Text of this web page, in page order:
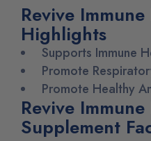
Revive
Highlights
Supports Immune
Promote
Promote Healthy
Revive
Supplement